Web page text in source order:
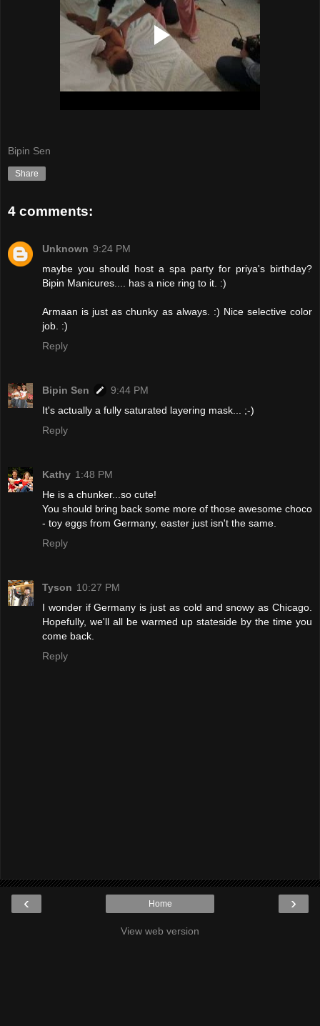
Bipin Sen
Share
4 comments:
Unknown 9:24 PM
maybe you should host a spa party for priya's birthday?
Bipin Manicures.... has a nice ring to it. :)
Armaan is just as chunky as always. :) Nice selective color
job. :)
Reply
Bipin Sen
9:44 PM
It's actually a fully saturated layering mask... ;-)
Reply
Kathy 1:48 PM
He is a chunker...so cute!
You should bring back some more of those awesome choco
- toy eggs from Germany, easter just isn't the same.
Reply
Tyson 10:27 PM
I wonder if Germany is just as cold and snowy as Chicago.
Hopefully, we'll all be warmed up stateside by the time you
come back.
Reply
‹ ›
Home
View web version